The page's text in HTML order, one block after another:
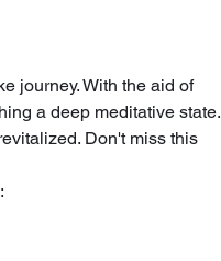
journey. With the aid of
a deep meditative state.
Don't miss this